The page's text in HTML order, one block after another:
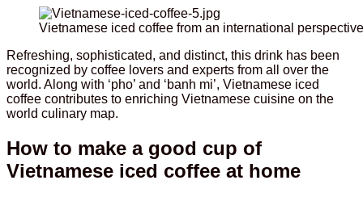
Vietnamese iced coffee from an international perspective
Refreshing, sophisticated, and distinct, this drink has been
recognized by coffee lovers and experts from all over the
world. Along with ‘pho’ and ‘banh mi’, Vietnamese iced
coffee contributes to enriching Vietnamese cuisine on the
world culinary map.
How to make a good cup of
Vietnamese iced coffee at home